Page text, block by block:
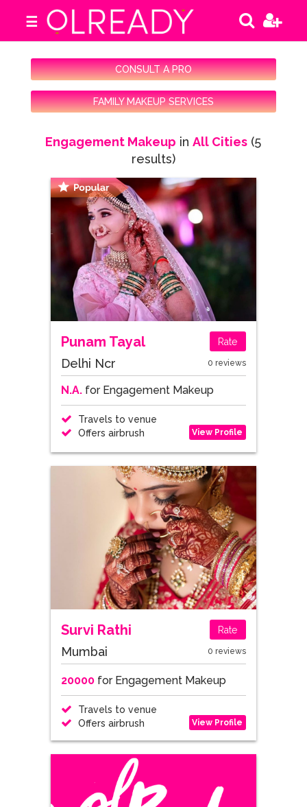
☰
CONSULT A PRO
FAMILY MAKEUP SERVICES
Engagement Makeup inAll Cities (5
results)
Punam Tayal Rate
Delhi Ncr 0 reviews
N.A.for Engagement Makeup
Travels to venue
Offers airbrush
View Profile
Survi Rathi Rate
Mumbai 0 reviews
20000for Engagement Makeup
Travels to venue
Offers airbrush
View Profile